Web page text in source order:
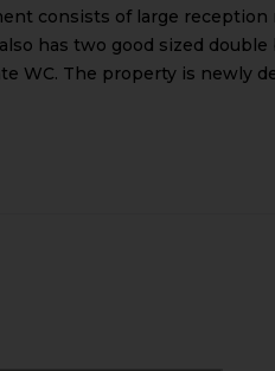
consists of large
has two good sized
WC. The property is newly